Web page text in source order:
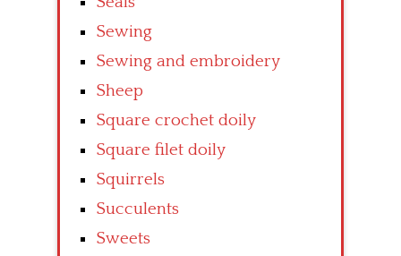
Sewing
Sewing and embroidery
Sheep
Square crochet doily
Square filet doily
Squirrels
Succulents
Sweets